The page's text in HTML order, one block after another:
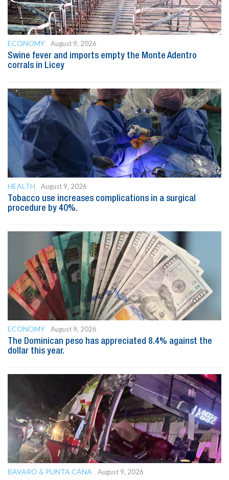
ECONOMY
August 9, 2026
Swine fever and imports empty the Monte Adentro
corrals in Licey
HEALTH
August 9, 2026
Tobacco use increases complications in a surgical
procedure by 40%.
ECONOMY
August 9, 2026
The Dominican peso has appreciated 8.4% against the
dollar this year.
BAVARO & PUNTA CANA
August 9, 2026